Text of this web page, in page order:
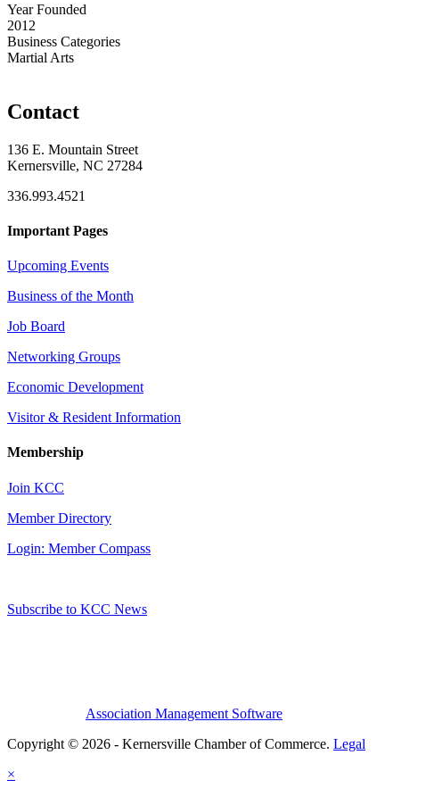
Year Founded
2012
Business Categories
Martial Arts
Contact
136 E. Mountain Street
Kernersville, NC 27284
336.993.4521
Important Pages
Upcoming Events
Business of the Month
Job Board
Networking Groups
Economic Development
Visitor & Resident Information
Membership
Join KCC
Member Directory
Login: Member Compass
Subscribe to KCC News
Association Management Software
Copyright © 2026 - Kernersville Chamber of Commerce. Legal
×